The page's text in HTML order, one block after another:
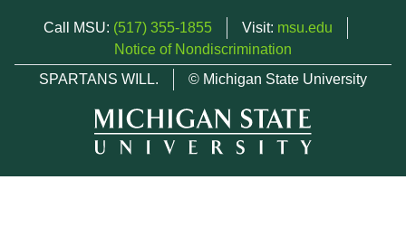
Call MSU: (517) 355-1855 Visit: msu.edu
Notice of Nondiscrimination
SPARTANS WILL.
© Michigan State University